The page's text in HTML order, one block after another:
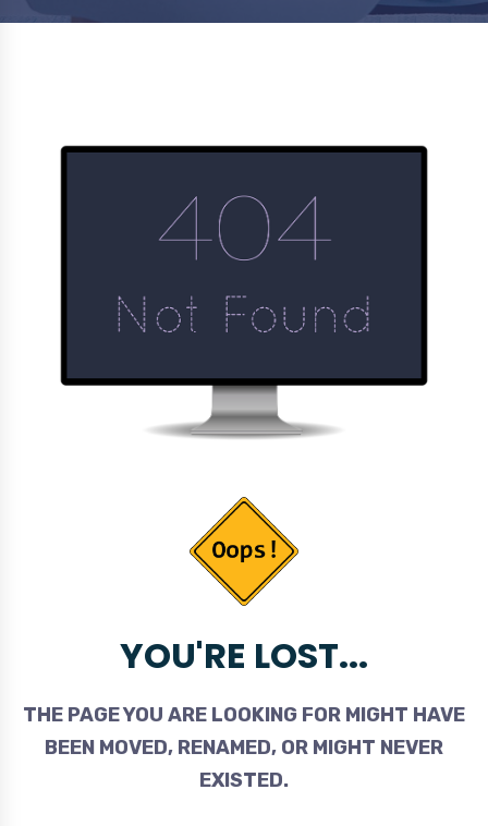
YOU'RE LOST...
THE PAGE YOU ARE LOOKING FOR MIGHT HAVE
BEEN MOVED, RENAMED, OR MIGHT NEVER
EXISTED.